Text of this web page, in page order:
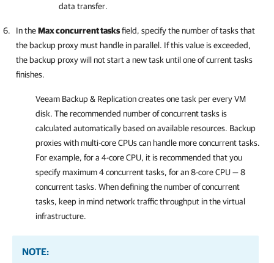
data transfer.
In theMax concurrent tasksfield, specify the number of tasks that
the backup proxy must handle in parallel. If this value is exceeded,
the backup proxy will not start a new task until one of current tasks
finishes.
Veeam Backup & Replicationcreates one task per every VM
disk. The recommended number of concurrent tasks is
calculated automatically based on available resources. Backup
proxies with multi-core CPUs can handle more concurrent tasks.
For example, for a 4-core CPU, it is recommended that you
specify maximum 4 concurrent tasks, for an 8-core CPU — 8
concurrent tasks. When defining the number of concurrent
tasks, keep in mind network traffic throughput in the virtual
infrastructure.
NOTE: